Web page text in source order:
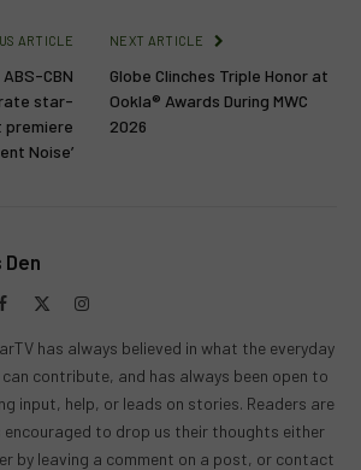
ARTICLE
CBN
star-
premiere
Noise’
NEXT ARTICLE
Globe Clinches Triple Honor at
Ookla® Awards During MWC
2026
Den
Facebook Instagram
has always believed in what the everyday
contribute, and has always been open to
input, help, or leads on stories. Readers are
encouraged to drop us their thoughts either
by leaving a comment on a post, or contact